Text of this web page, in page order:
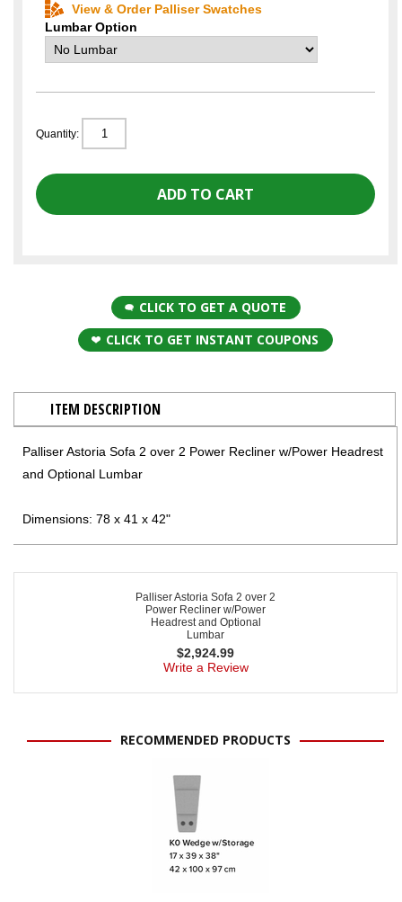
View & Order Palliser Swatches
Lumbar Option
Quantity:
CLICK TO GET A QUOTE
CLICK TO GET INSTANT COUPONS
ITEM DESCRIPTION
Palliser Astoria Sofa 2 over 2 Power Recliner w/Power Headrest
and Optional Lumbar
Dimensions: 78 x 41 x 42"
Palliser Astoria Sofa 2 over 2
Power Recliner w/Power
Headrest and Optional
Lumbar
$2,924.99
Write a Review
RECOMMENDED PRODUCTS